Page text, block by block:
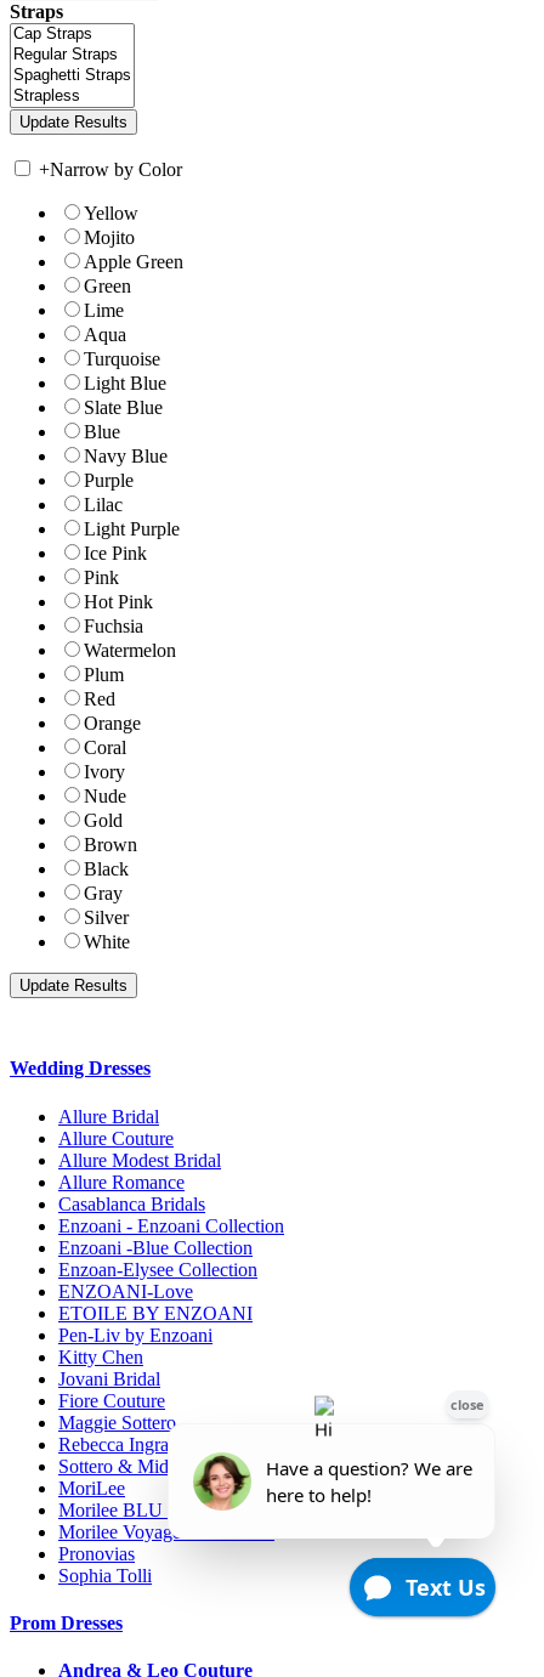
Straps
+Narrow by Color
Yellow
Mojito
Apple Green
Green
Lime
Aqua
Turquoise
Light Blue
Slate Blue
Blue
Navy Blue
Purple
Lilac
Light Purple
Ice Pink
Pink
Hot Pink
Fuchsia
Watermelon
Plum
Red
Orange
Coral
Ivory
Nude
Gold
Brown
Black
Gray
Silver
White
Wedding Dresses
Allure Bridal
Allure Couture
Allure Modest Bridal
Allure Romance
Casablanca Bridals
Enzoani - Enzoani Collection
Enzoani -Blue Collection
Enzoan-Elysee Collection
ENZOANI-Love
ETOILE BY ENZOANI
Pen-Liv by Enzoani
Kitty Chen
Jovani Bridal
Fiore Couture
Maggie Sottero
Rebecca Ingram
Sottero & Midgely
MoriLee
Morilee BLU line
Morilee Voyage-Destination
Pronovias
Sophia Tolli
Prom Dresses
Andrea & Leo Couture